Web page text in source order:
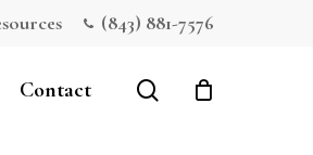
(843) 881-7576
Contact search